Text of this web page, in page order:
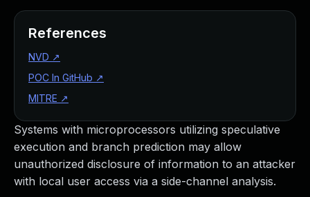
Systems with microprocessors utilizing speculative
execution and branch prediction may allow
unauthorized disclosure of information to an attacker
with local user access via a side-channel analysis.
References
NVD ↗
POC In GitHub ↗
MITRE ↗